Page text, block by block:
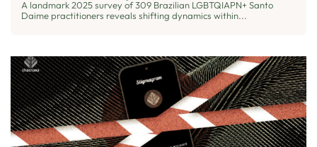
A landmark 2025 survey of 309 Brazilian LGBTQIAPN+ Santo
Daime practitioners reveals shifting dynamics within...